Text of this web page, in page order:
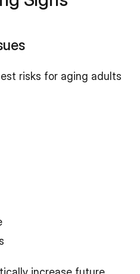
risks for aging adults